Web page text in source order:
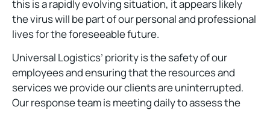
this is a rapidly evolving situation, it appears likely
the virus will be part of our personal and professional
lives for the foreseeable future.
Universal Logistics’ priority is the safety of our
employees and ensuring that the resources and
services we provide our clients are uninterrupted.
Our response team is meeting daily to assess the